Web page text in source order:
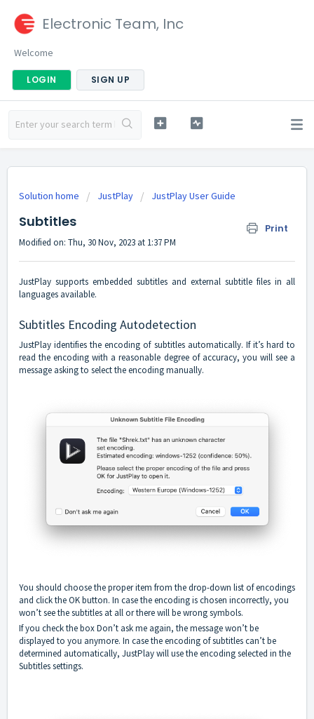
Electronic Team, Inc
Welcome
LOGIN SIGN UP
Solution home JustPlay JustPlay User Guide
Subtitles Print
Modified on: Thu, 30 Nov, 2023 at 1:37 PM
JustPlay supports embedded subtitles and external subtitle files in all
languages available.
Subtitles Encoding Autodetection
JustPlay identifies the encoding of subtitles automatically. If it’s hard to
read the encoding with a reasonable degree of accuracy, you will see a
message asking to select the encoding manually.
You should choose the proper item from the drop-down list of encodings
and click the OK button. In case the encoding is chosen incorrectly, you
won’t see the subtitles at all or there will be wrong symbols.
If you check the box Don’t ask me again, the message won’t be
displayed to you anymore. In case the encoding of subtitles can’t be
determined automatically, JustPlay will use the encoding selected in the
Subtitles settings.